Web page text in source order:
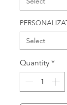
Quantity *